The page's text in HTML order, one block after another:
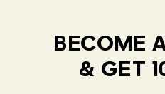
BECOME
& GET